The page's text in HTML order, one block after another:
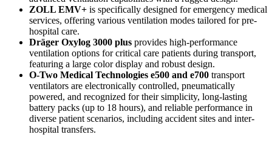
ZOLL EMV+ is specifically designed for emergency medical
services, offering various ventilation modes tailored for pre-
hospital care.
Dräger Oxylog 3000 plus provides high-performance
ventilation options for critical care patients during transport,
featuring a large color display and robust design.
O-Two Medical Technologies e500 and e700 transport
ventilators are electronically controlled, pneumatically
powered, and recognized for their simplicity, long-lasting
battery packs (up to 18 hours), and reliable performance in
diverse patient scenarios, including accident sites and inter-
hospital transfers.